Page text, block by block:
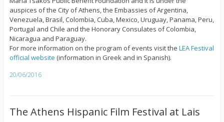
auspices of the City of Athens, the Embassies of Argentina,
Venezuela, Brasil, Colombia, Cuba, Mexico, Uruguay, Panama, Peru,
Portugal and Chile and the Honorary Consulates of Colombia,
Nicaragua and Paraguay.
For more information on the program of events visit the LEA Festival
official website (information in Greek and in Spanish).
20/06/2016
The Athens Hispanic Film Festival at Lais